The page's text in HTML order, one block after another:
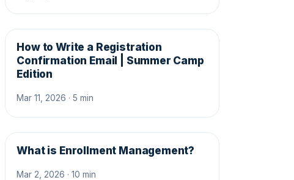
How to Write a Registration
Confirmation Email | Summer Camp
Edition
Mar 11, 2026 · 5 min
What is Enrollment Management?
Mar 2, 2026 · 10 min